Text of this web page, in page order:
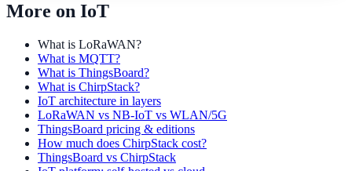
More on IoT
What is LoRaWAN?
What is MQTT?
What is ThingsBoard?
What is ChirpStack?
IoT architecture in layers
LoRaWAN vs NB-IoT vs WLAN/5G
ThingsBoard pricing & editions
How much does ChirpStack cost?
ThingsBoard vs ChirpStack